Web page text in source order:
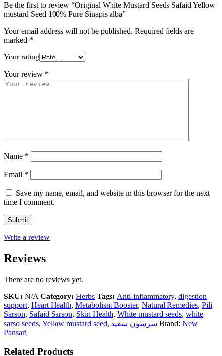
Be the first to review “Original White Mustard Seeds Safaid Yellow
mustard Seed 100% Pure Sinapis alba”
Your email address will not be published. Required fields are
marked *
Your rating
Your review *
Name *
Email *
Save my name, email, and website in this browser for the next
time I comment.
Write a review
Reviews
There are no reviews yet.
SKU: N/A Category: Herbs Tags: Anti-inflammatory, digestion
support, Heart Health, Metabolism Booster, Natural Remedies, Pili
Sarson, Safaid Sarson, Skin Health, White mustard seeds, white
sarso seeds, Yellow mustard seed, سرسوں سفید Brand: New
Pansari
Related Products